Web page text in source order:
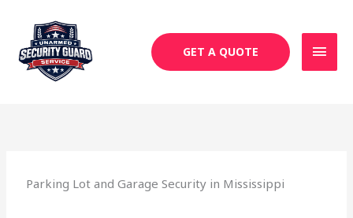
content
GET A QUOTE
Parking Lot and Garage Security in Mississippi